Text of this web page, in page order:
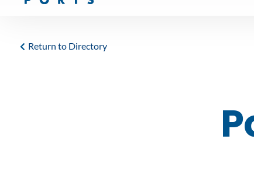
Return to Directory